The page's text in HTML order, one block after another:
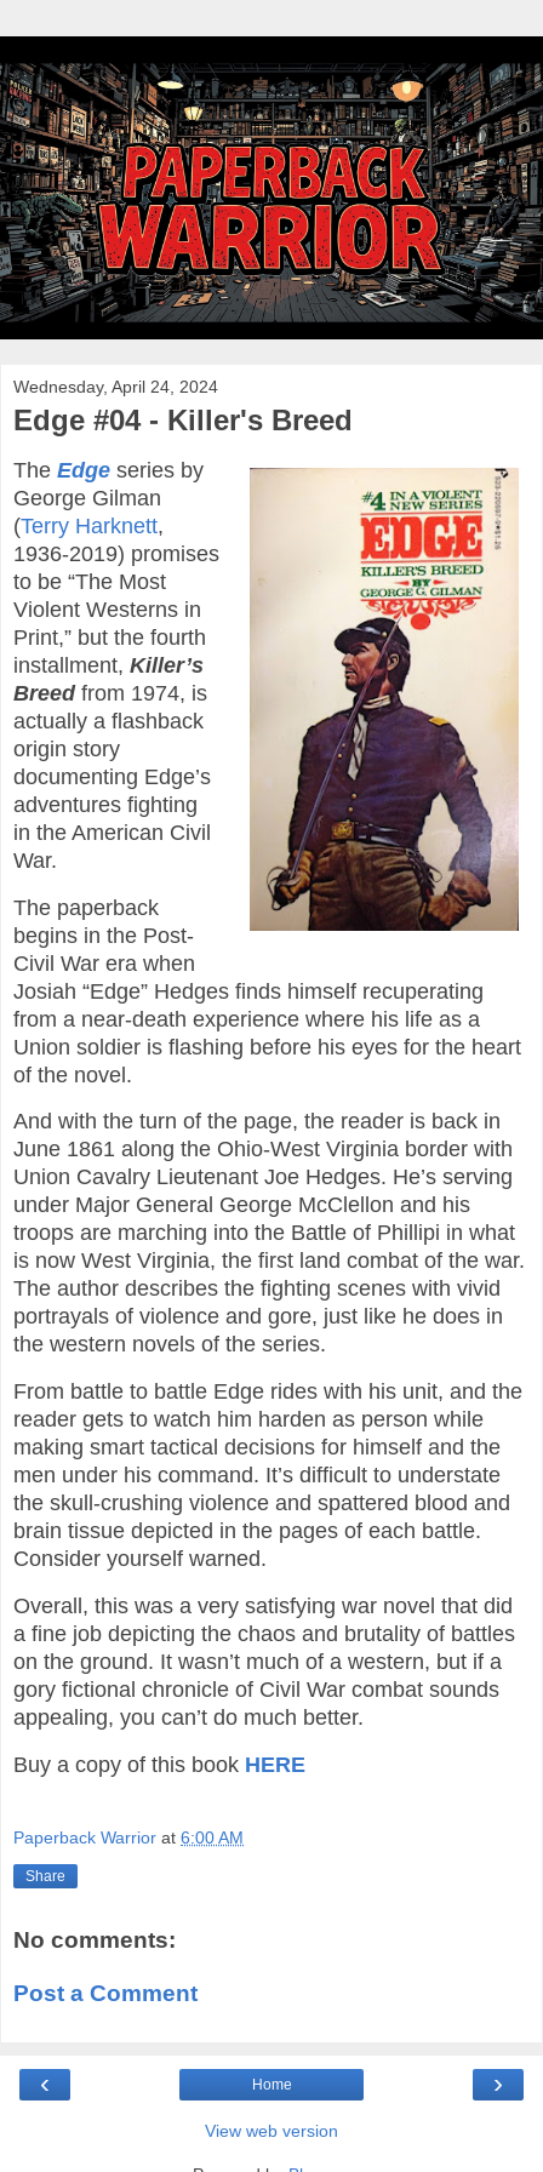
Wednesday, April 24, 2024
Edge #04 - Killer's Breed
The Edge series by
George Gilman
(Terry Harknett,
1936-2019) promises
to be “The Most
Violent Westerns in
Print,” but the fourth
installment, Killer’s
Breedfrom 1974, is
actually a flashback
origin story
documenting Edge’s
adventures fighting
in the American Civil
War.
The paperback
begins in the Post-
Civil War era when
Josiah “Edge” Hedges finds himself recuperating
from a near-death experience where his life as a
Union soldier is flashing before his eyes for the heart
of the novel.
And with the turn of the page, the reader is back in
June 1861 along the Ohio-West Virginia border with
Union Cavalry Lieutenant Joe Hedges. He’s serving
under Major General George McClellon and his
troops are marching into the Battle of Phillipi in what
is now West Virginia, the first land combat of the war.
The author describes the fighting scenes with vivid
portrayals of violence and gore, just like he does in
the western novels of the series.
From battle to battle Edge rides with his unit, and the
reader gets to watch him harden as person while
making smart tactical decisions for himself and the
men under his command. It’s difficult to understate
the skull-crushing violence and spattered blood and
brain tissue depicted in the pages of each battle.
Consider yourself warned.
Overall, this was a very satisfying war novel that did
a fine job depicting the chaos and brutality of battles
on the ground. It wasn’t much of a western, but if a
gory fictional chronicle of Civil War combat sounds
appealing, you can’t do much better.
Buy a copy of this book HERE
Paperback Warrior at 6:00 AM
Share
No comments:
Post a Comment
‹ ›
Home
View web version